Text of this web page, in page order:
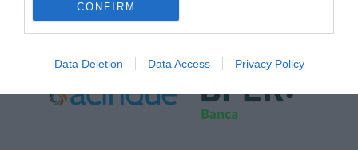
CONFIRM
Data Deletion Data Access Privacy Policy